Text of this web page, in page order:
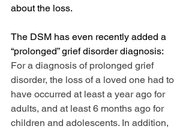
about the loss.
The DSM has even recently added a
“prolonged” grief disorder diagnosis:
For a diagnosis of prolonged grief
disorder, the loss of a loved one had to
have occurred at least a year ago for
adults, and at least 6 months ago for
children and adolescents. In addition,